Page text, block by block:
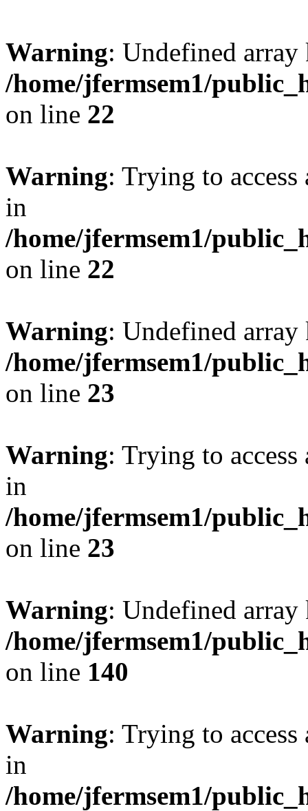
Warning: Undefined
/home/jfermsem1/
on line 22
Warning: Trying to
in
/home/jfermsem1/
on line 22
Warning: Undefined
/home/jfermsem1/
on line 23
Warning: Trying to
in
/home/jfermsem1/
on line 23
Warning: Undefined
/home/jfermsem1/
on line 140
Warning: Trying to
in
/home/jfermsem1/